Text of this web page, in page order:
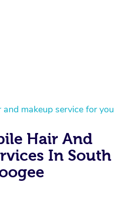
makeup service for you
Hair And
In South